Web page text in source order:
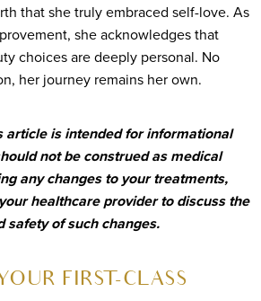
that she truly embraced self-love. As
she acknowledges that
choices are deeply personal. No
her journey remains her own.
article is intended for informational
not be construed as medical
any changes to your treatments,
healthcare provider to discuss the
safety of such changes.
FIRST-CLASS